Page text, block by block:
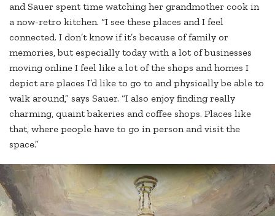
and Sauer spent time watching her grandmother cook in
a now-retro kitchen. “I see these places and I feel
connected. I don’t know if it’s because of family or
memories, but especially today with a lot of businesses
moving online I feel like a lot of the shops and homes I
depict are places I’d like to go to and physically be able to
walk around,” says Sauer. “I also enjoy finding really
charming, quaint bakeries and coffee shops. Places like
that, where people have to go in person and visit the
space.”